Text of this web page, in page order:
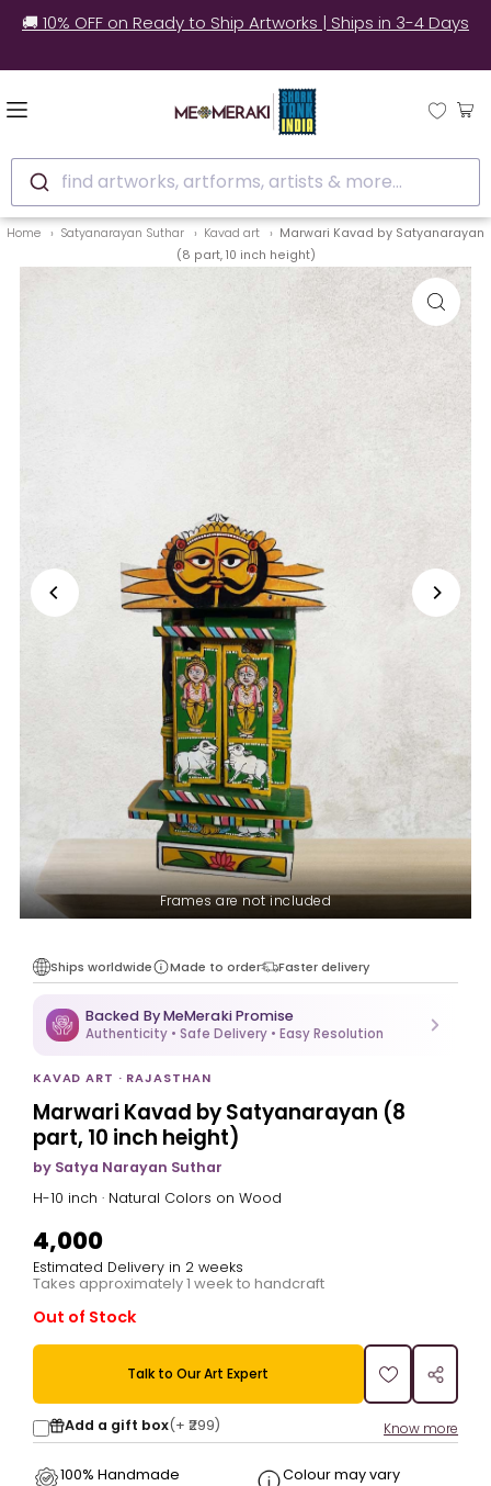
✅ Still unsure? See how real customers style our
find artworks, artforms, artists & more...
Home Satyanarayan Suthar Kavad art
Marwari Kavad by Satyanarayan
(8 part, 10 inch height)
Frames are not included
Ships worldwide Made to order Faster delivery
Backed By MeMeraki Promise
Authenticity • Safe Delivery • Easy Resolution
KAVAD ART · RAJASTHAN
Marwari Kavad by Satyanarayan (8
part, 10 inch height)
by Satya Narayan Suthar
H-10 inch · Natural Colors on Wood
₹4,000
Estimated Delivery in 2 weeks
Takes approximately 1 week to handcraft
Out of Stock
Talk to Our Art Expert
Add a gift box(+ ₹299) Know more
100% Handmade Colour may vary